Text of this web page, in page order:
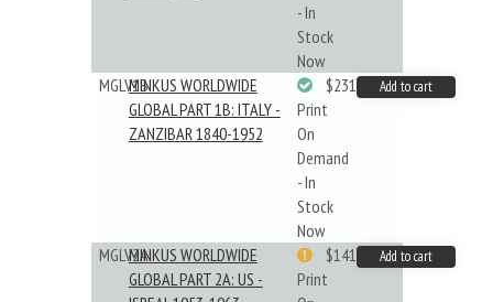
- In
Stock
Now
MGLV1BMINKUS WORLDWIDE
GLOBAL PART 1B: ITALY -
ZANZIBAR 1840-1952
Print
On
Demand
- In
Stock
Now
$231.19 Add to cart
MGLV2AMINKUS WORLDWIDE
GLOBAL PART 2A: US -
Print
$141.09 Add to cart